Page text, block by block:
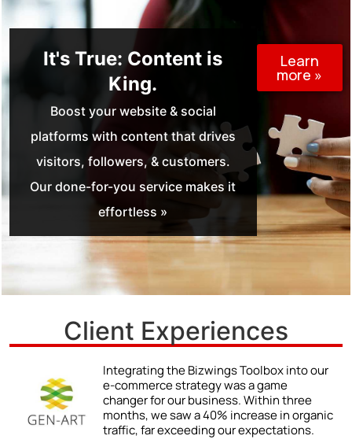
It's True: Content is
King.
Boost your website & social
platforms with content that drives
visitors, followers, & customers.
Our done-for-you service makes it
effortless »
Learn
more »
Client Experiences
We never truly understood the power of a
strong online presence until we began
using the Bizwings Toolbox.
The impact was immediate and